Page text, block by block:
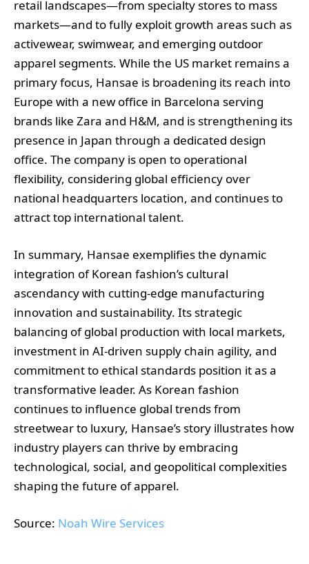
retail landscapes—from specialty stores to mass
markets—and to fully exploit growth areas such as
activewear, swimwear, and emerging outdoor
apparel segments. While the US market remains a
primary focus, Hansae is broadening its reach into
Europe with a new office in Barcelona serving
brands like Zara and H&M, and is strengthening its
presence in Japan through a dedicated design
office. The company is open to operational
flexibility, considering global efficiency over
national headquarters location, and continues to
attract top international talent.
In summary, Hansae exemplifies the dynamic
integration of Korean fashion’s cultural
ascendancy with cutting-edge manufacturing
innovation and sustainability. Its strategic
balancing of global production with local markets,
investment in AI-driven supply chain agility, and
commitment to ethical standards position it as a
transformative leader. As Korean fashion
continues to influence global trends from
streetwear to luxury, Hansae’s story illustrates how
industry players can thrive by embracing
technological, social, and geopolitical complexities
shaping the future of apparel.
Source: Noah Wire Services